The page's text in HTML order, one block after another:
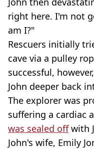
right here. I'm not
am I?"
Rescuers initially
cave via a pulley
successful,
John deeper back
The explorer was
suffering a cardiac
was sealed offwith
John's wife, Emily